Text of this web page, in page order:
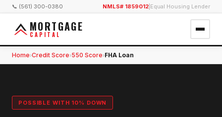
📞 (561) 300-0380 NMLS# 1859012 Equal Housing Lender
MORTGAGE
CAPITAL
Home›Credit Score›550 Score›FHA Loan
POSSIBLE WITH 10% DOWN